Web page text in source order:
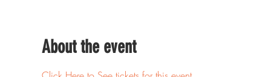
About the event